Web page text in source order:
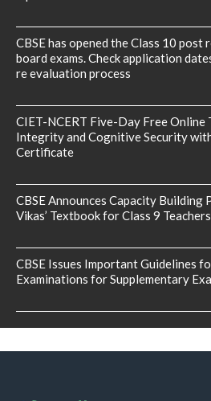
CBSE has opened the Class 10
board exams. Check application
re evaluation process
CIET-NCERT Five-Day Free
Integrity and Cognitive Security
Certificate
CBSE Announces Capacity Building
Vikas’ Textbook for Class 9 Teachers
CBSE Issues Important Guidelines
Examinations for Supplementary